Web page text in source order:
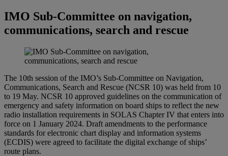
IMO Sub-Committee on navigation,
communications, search and rescue
The 10th session of the IMO’s Sub-Committee on Navigation,
Communications, Search and Rescue (NCSR 10) was held from 10
to 19 May. NCSR 10 approved guidelines on the communication of
emergency and safety information on board ships to reflect the new
radio installation requirements in SOLAS Chapter IV that enters into
force on 1 January 2024. Draft amendments to the performance
standards for electronic chart display and information systems
(ECDIS) were agreed to facilitate the digital exchange of ships’
route plans.